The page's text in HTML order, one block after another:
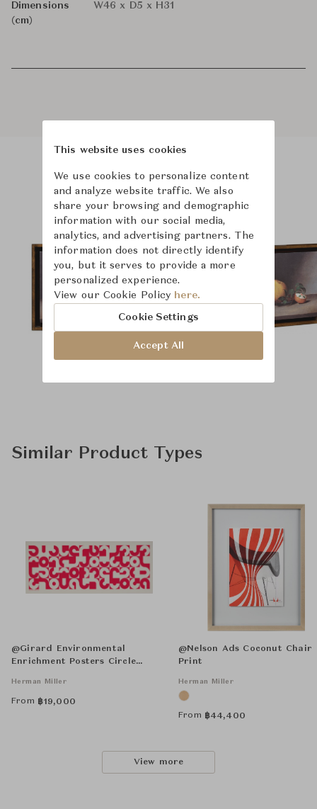
Dimensions
(cm)
W46 x D5 x H31
Product Images Room Scene Images
Similar Product Types
@Girard Environmental
Enrichment Posters Circle
Herman Miller
From ฿19,000
@Nelson Ads Coconut Chair
Print
Herman Miller
From ฿44,400
View more
This website uses cookies
We use cookies to personalize content
and analyze website traffic. We also
share your browsing and demographic
information with our social media,
analytics, and advertising partners. The
information does not directly identify
you, but it serves to provide a more
personalized experience.
View our Cookie Policy here.
Cookie Settings
Accept All